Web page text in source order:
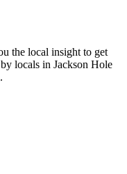
the local insight to get
locals in Jackson Hole